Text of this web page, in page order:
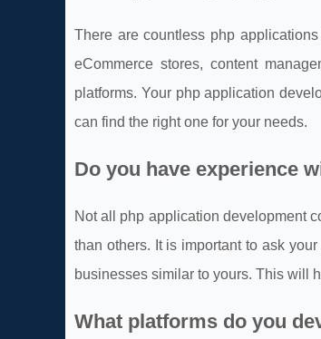
There are countless php
eCommerce stores, content
platforms. Your php application
can find the right one for your needs.
Do you have experience
Not all php application development
than others. It is important to ask
businesses similar to yours. This will
What platforms do you